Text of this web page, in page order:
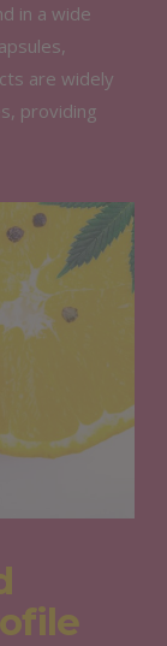
in a wide
are widely
providing